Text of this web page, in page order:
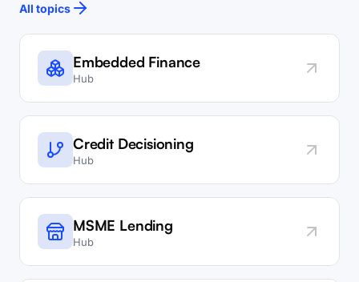
All topics
Embedded Finance
Hub
Credit Decisioning
Hub
MSME Lending
Hub